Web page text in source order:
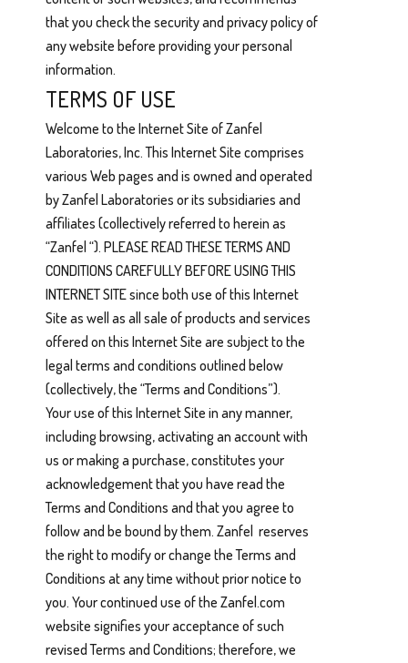
that you check the security and privacy policy of
any website before providing your personal
information.
TERMS OF USE
Welcome to the Internet Site of Zanfel
Laboratories, Inc. This Internet Site comprises
various Web pages and is owned and operated
by Zanfel Laboratories or its subsidiaries and
affiliates (collectively referred to herein as
“Zanfel “). PLEASE READ THESE TERMS AND
CONDITIONS CAREFULLY BEFORE USING THIS
INTERNET SITE since both use of this Internet
Site as well as all sale of products and services
offered on this Internet Site are subject to the
legal terms and conditions outlined below
(collectively, the “Terms and Conditions”).
Your use of this Internet Site in any manner,
including browsing, activating an account with
us or making a purchase, constitutes your
acknowledgement that you have read the
Terms and Conditions and that you agree to
follow and be bound by them. Zanfel reserves
the right to modify or change the Terms and
Conditions at any time without prior notice to
you. Your continued use of the Zanfel.com
website signifies your acceptance of such
revised Terms and Conditions; therefore, we